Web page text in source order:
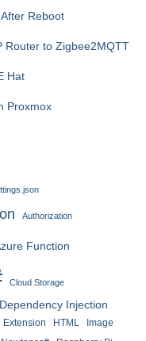
Reboot
Router to Zigbee2MQTT
Hat
Proxmox
Authorization
Function
Cloud Storage
Dependency Injection
Extension HTML Image